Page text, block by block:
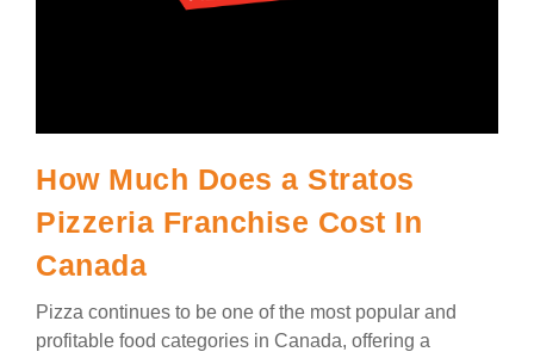
How Much Does a Stratos
Pizzeria Franchise Cost In
Canada
Pizza continues to be one of the most popular and
profitable food categories in Canada, offering a